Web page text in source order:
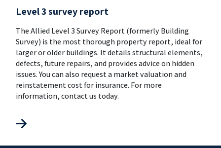
Level 3 survey report
The Allied Level 3 Survey Report (formerly Building
Survey) is the most thorough property report, ideal for
larger or older buildings. It details structural elements,
defects, future repairs, and provides advice on hidden
issues. You can also request a market valuation and
reinstatement cost for insurance. For more
information, contact us today.